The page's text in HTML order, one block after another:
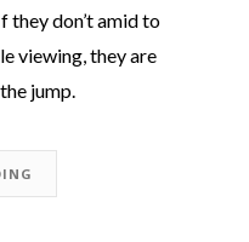
they don’t amid to
viewing, they are
jump.